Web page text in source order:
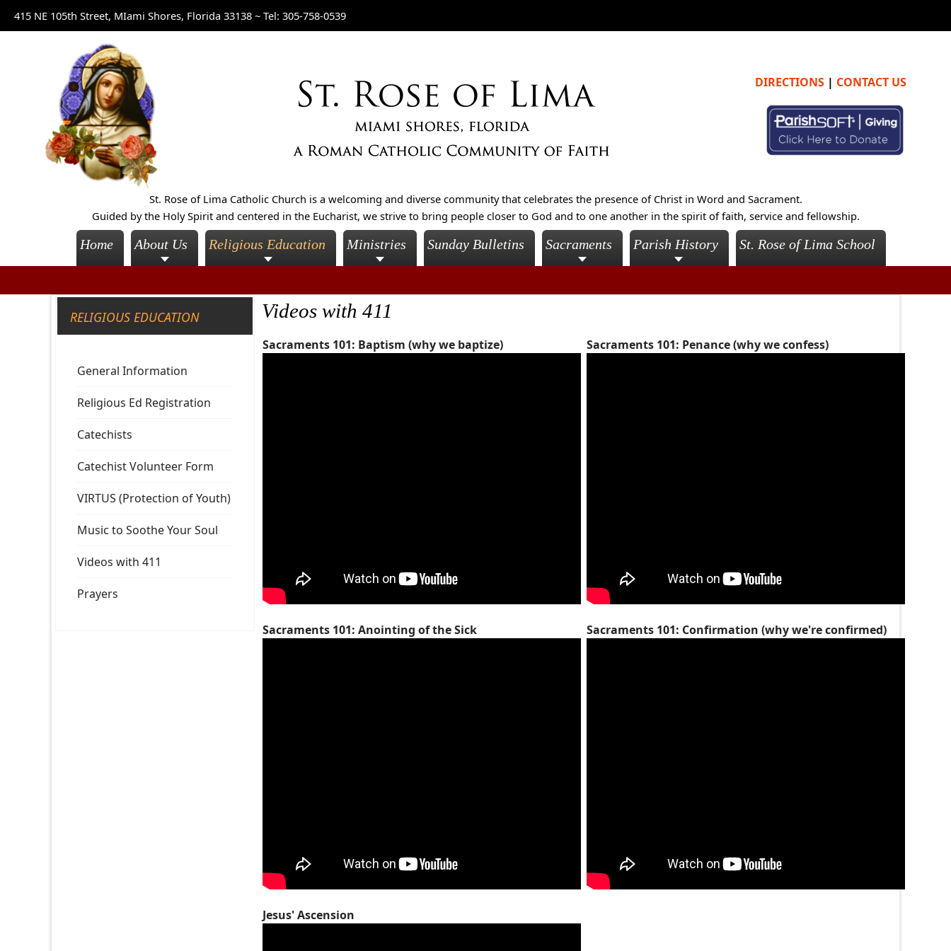
415 NE 105th Street, MIami Shores, Florida 33138 ~ Tel: 305-758-0539
DIRECTIONS | CONTACT US
St. Rose of Lima Catholic Church is a welcoming and diverse community that celebrates the presence of Christ in Word and Sacrament.
Guided by the Holy Spirit and centered in the Eucharist, we strive to bring people closer to God and to one another in the spirit of faith, service and fellowship.
Home About Us Religious Education Ministries Sunday Bulletins Sacraments Parish History St. Rose of Lima School
RELIGIOUS EDUCATION
General Information
Religious Ed Registration
Catechists
Catechist Volunteer Form
VIRTUS (Protection of Youth)
Music to Soothe Your Soul
Videos with 411
Prayers
Videos with 411
Sacraments 101: Baptism (why we baptize) Sacraments 101: Penance (why we confess)
Sacraments 101: Anointing of the Sick Sacraments 101: Confirmation (why we're confirmed)
Jesus' Ascension